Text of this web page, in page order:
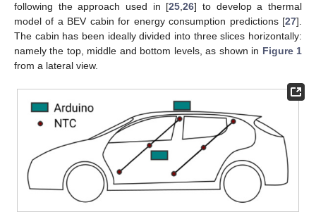
following the approach used in [25 ,26] to develop a thermal
model of a BEV cabin for energy consumption predictions [27].
The cabin has been ideally divided into three slices horizontally:
namely the top, middle and bottom levels, as shown in Figure 1
from a lateral view.